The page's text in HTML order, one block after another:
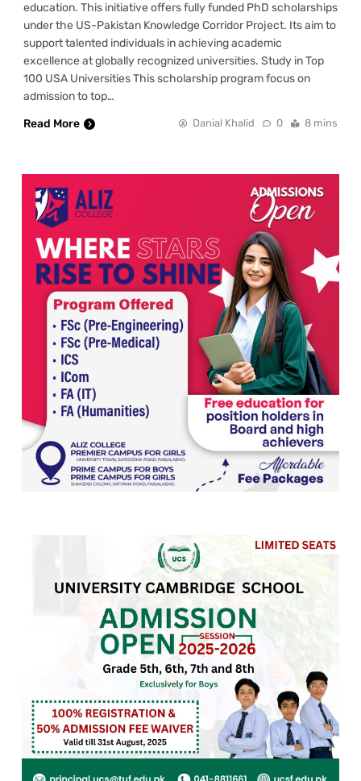
education. This initiative offers fully funded PhD scholarships
under the US-Pakistan Knowledge Corridor Project. Its aim to
support talented individuals in achieving academic
excellence at globally recognized universities. Study in Top
100 USA Universities This scholarship program focus on
admission to top…
Read More
Danial Khalid 0 8 mins